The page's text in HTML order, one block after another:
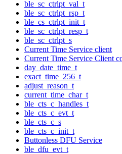
ble_sc_ctrlpt_val_t
ble_sc_ctrlpt_rsp_t
ble_cs_ctrlpt_init_t
ble_sc_ctrlpt_resp_t
ble_sc_ctrlpt_s
Current Time Service client
Current Time Service Client
day_date_time_t
exact_time_256_t
adjust_reason_t
current_time_char_t
ble_cts_c_handles_t
ble_cts_c_evt_t
ble_cts_c_s
ble_cts_c_init_t
Buttonless DFU Service
ble_dfu_evt_t